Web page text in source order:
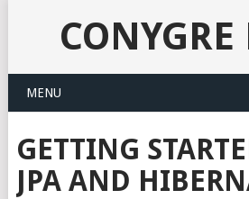
CONYGRE
MENU
GETTING
JPA AND